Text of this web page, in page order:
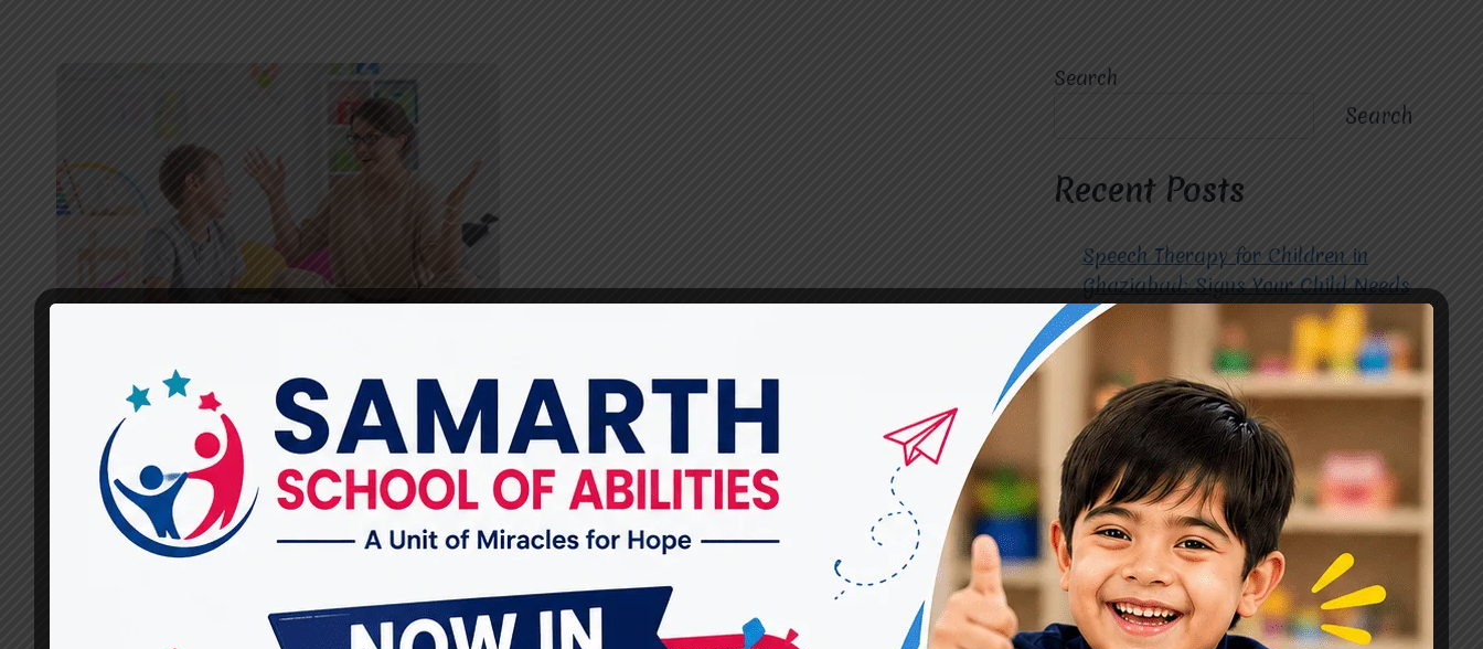
SPEECH THERAPISTS
How Do Speech Therapists
at Miracles For Hope Assess
Speech and Communication
Problems?
January 20, 2026
Search
Search
Recent Posts
Speech Therapy for Children in
Ghaziabad: Signs Your Child Needs
Early Intervention
How to Choose the Best
Occupational Therapy Centre in
Greater Noida for Your Child
Cerebral Palsy Treatment: Early
Signs, Causes & Therapy Options
How a Child Development Centre in
Ghaziabad Helps Children Reach
Their Full Potential